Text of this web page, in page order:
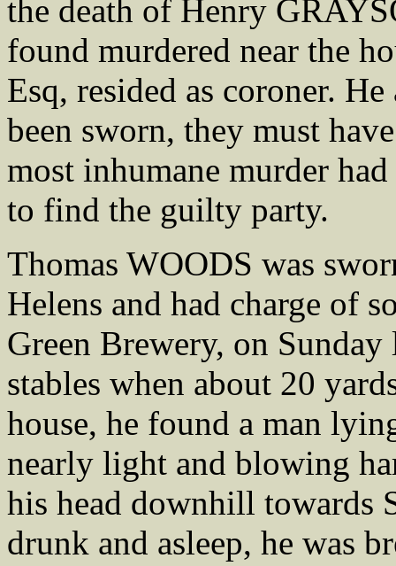
the death of Henry
found murdered near the
Esq, resided as coroner.
been sworn, they must
most inhumane murder
to find the guilty party.
Thomas WOODS was
Helens and had charge of
Green Brewery, on
stables when about 20
house, he found a man
nearly light and blowing
his head downhill towards
drunk and asleep, he was